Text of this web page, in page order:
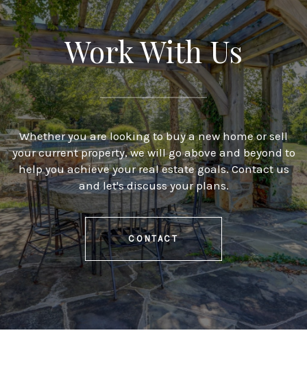
Work With Us
Whether you are looking to buy a new home or sell
your current property, we will go above and beyond to
help you achieve your real estate goals. Contact us
and let's discuss your plans.
CONTACT